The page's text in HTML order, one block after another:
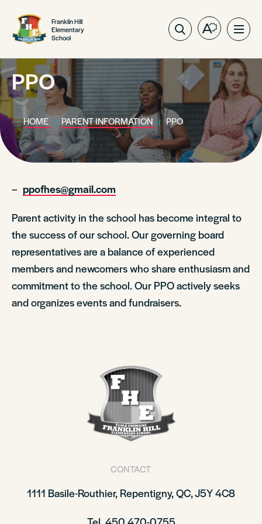
Franklin Hill
Elementary
School
Open
toolbar.
PPO
HOME PARENT INFORMATION PPO
– ppofhes@gmail.com
Parent activity in the school has become integral to
the success of our school. Our governing board
representatives are a balance of experienced
members and newcomers who share enthusiasm and
commitment to the school. Our PPO actively seeks
and organizes events and fundraisers.
CONTACT
1111 Basile-Routhier, Repentigny, QC, J5Y 4C8